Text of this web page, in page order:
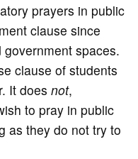
prayers in public
clause since
spaces.
clause of students
It does not,
to pray in public
as they do not try to